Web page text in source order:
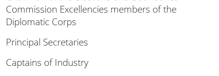
Commission Excellencies members of the
Diplomatic Corps
Principal Secretaries
Captains of Industry